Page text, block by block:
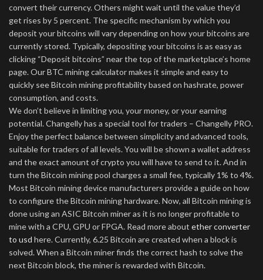
convert their currency. Others might wait until the value they’d
get rises by 5 percent. The specific mechanism by which you
deposit your bitcoins will vary depending on how your bitcoins are
currently stored. Typically, depositing your bitcoins is as easy as
clicking “Deposit bitcoins” near the top of the marketplace’s home
page. Our BTC mining calculator makes it simple and easy to
quickly see Bitcoin mining profitability based on hashrate, power
consumption, and costs.
We don’t believe in limiting you, your money, or your earning
potential. Changelly has a special tool for traders – Changelly PRO.
Enjoy the perfect balance between simplicity and advanced tools,
suitable for traders of all levels. You will be shown a wallet address
and the exact amount of crypto you will have to send to it. And in
turn the Bitcoin mining pool charges a small fee, typically 1% to 4%.
Most Bitcoin mining device manufacturers provide a guide on how
to configure the Bitcoin mining hardware. Now, all Bitcoin mining is
done using an ASIC Bitcoin miner as it is no longer profitable to
mine with a CPU, GPU or FPGA. Read more about ether converter
to usd here. Currently, 6.25 Bitcoin are created when a block is
solved. When a Bitcoin miner finds the correct hash to solve the
next Bitcoin block, the miner is rewarded with Bitcoin.